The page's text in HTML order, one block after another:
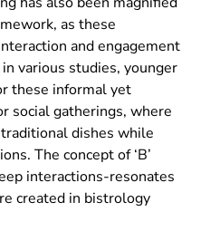
as these
and engagement
various studies, younger
these informal yet
social gatherings, where
dishes while
The concept of ‘B’
interactions-resonates
created in bistrology